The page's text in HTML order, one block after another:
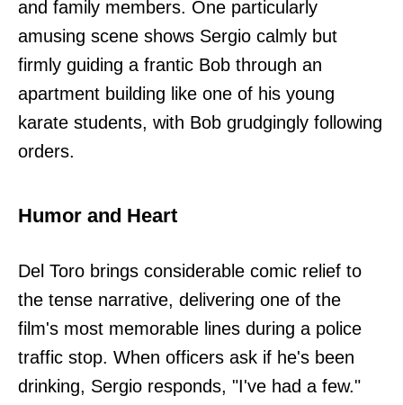
and family members. One particularly
amusing scene shows Sergio calmly but
firmly guiding a frantic Bob through an
apartment building like one of his young
karate students, with Bob grudgingly following
orders.
Humor and Heart
Del Toro brings considerable comic relief to
the tense narrative, delivering one of the
film's most memorable lines during a police
traffic stop. When officers ask if he's been
drinking, Sergio responds, "I've had a few."